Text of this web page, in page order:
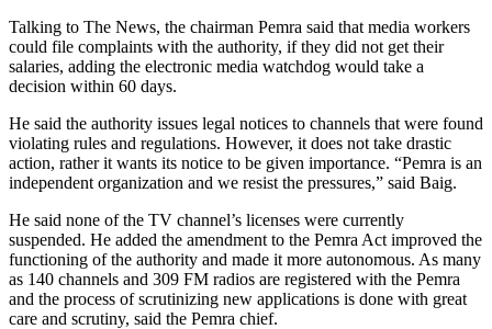
Talking to The News, the chairman Pemra said that media workers
could file complaints with the authority, if they did not get their
salaries, adding the electronic media watchdog would take a
decision within 60 days.
He said the authority issues legal notices to channels that were found
violating rules and regulations. However, it does not take drastic
action, rather it wants its notice to be given importance. “Pemra is an
independent organization and we resist the pressures,” said Baig.
He said none of the TV channel’s licenses were currently
suspended. He added the amendment to the Pemra Act improved the
functioning of the authority and made it more autonomous. As many
as 140 channels and 309 FM radios are registered with the Pemra
and the process of scrutinizing new applications is done with great
care and scrutiny, said the Pemra chief.